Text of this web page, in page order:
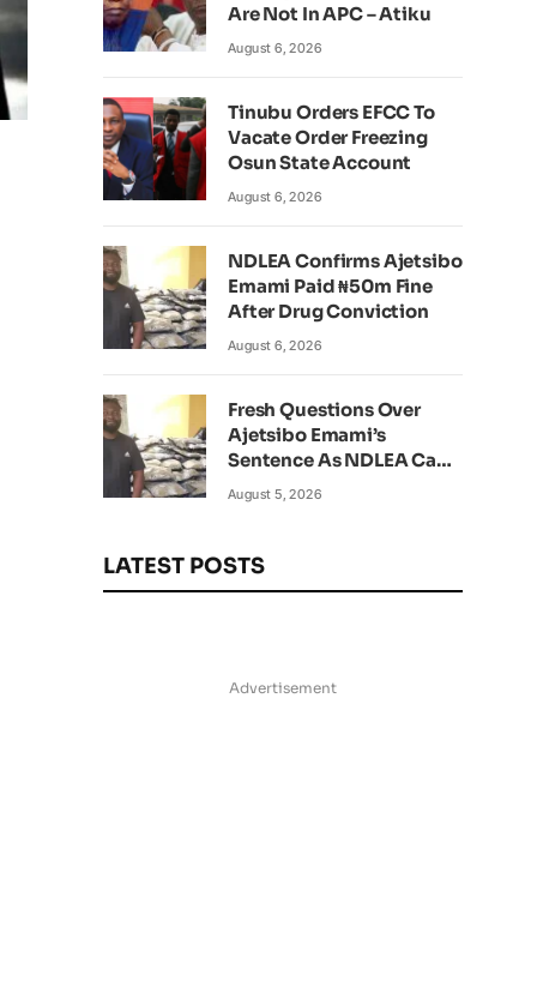
Are Not In APC – Atiku
August 6, 2026
Tinubu Orders EFCC To
Vacate Order Freezing
Osun State Account
August 6, 2026
NDLEA Confirms Ajetsibo
Emami Paid ₦50m Fine
After Drug Conviction
August 6, 2026
Fresh Questions Over
Ajetsibo Emami’s
Sentence As NDLEA Can’t
Verify Current Status
August 5, 2026
LATEST POSTS
Advertisement